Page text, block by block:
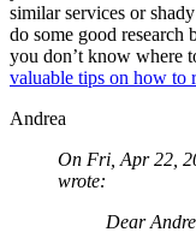
similar services or
do some good
you don’t know where
valuable tips on how to
Andrea
On Fri, Apr 22,
wrote:
Dear